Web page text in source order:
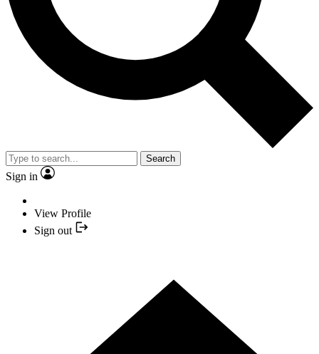
Search
Sign in
View Profile
Sign out